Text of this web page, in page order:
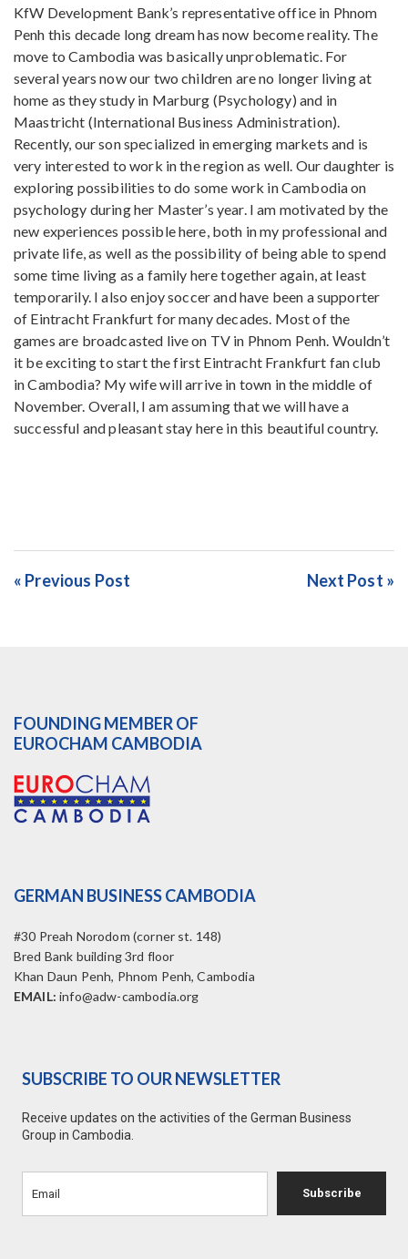
KfW Development Bank’s representative office in Phnom
Penh this decade long dream has now become reality. The
move to Cambodia was basically unproblematic. For
several years now our two children are no longer living at
home as they study in Marburg (Psychology) and in
Maastricht (International Business Administration).
Recently, our son specialized in emerging markets and is
very interested to work in the region as well. Our daughter is
exploring possibilities to do some work in Cambodia on
psychology during her Master’s year. I am motivated by the
new experiences possible here, both in my professional and
private life, as well as the possibility of being able to spend
some time living as a family here together again, at least
temporarily. I also enjoy soccer and have been a supporter
of Eintracht Frankfurt for many decades. Most of the
games are broadcasted live on TV in Phnom Penh. Wouldn’t
it be exciting to start the first Eintracht Frankfurt fan club
in Cambodia? My wife will arrive in town in the middle of
November. Overall, I am assuming that we will have a
successful and pleasant stay here in this beautiful country.
« Previous Post Next Post »
FOUNDING MEMBER OF
EUROCHAM CAMBODIA
GERMAN BUSINESS CAMBODIA
#30 Preah Norodom (corner st. 148)
Bred Bank building 3rd floor
Khan Daun Penh, Phnom Penh, Cambodia
EMAIL: info@adw-cambodia.org
SUBSCRIBE TO OUR NEWSLETTER
Receive updates on the activities of the German Business
Group in Cambodia.
Subscribe